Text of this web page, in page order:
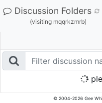
Discussion Folders
(visiting mqqrkzmrb)
© 2004-2026 Gee